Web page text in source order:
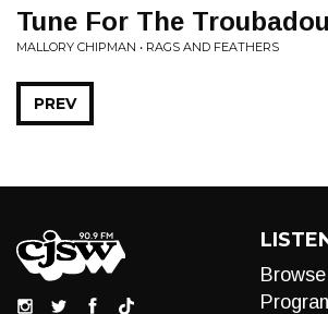
Tune For The
MALLORY CHIPMAN • RAGS AND FEATHERS
PREV
Browse